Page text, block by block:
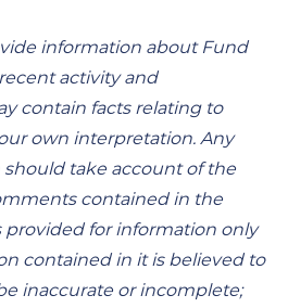
information about Fund
activity and
contain facts relating to
own interpretation. Any
take account of the
contained in the
provided for information only
contained in it is believed to
inaccurate or incomplete;